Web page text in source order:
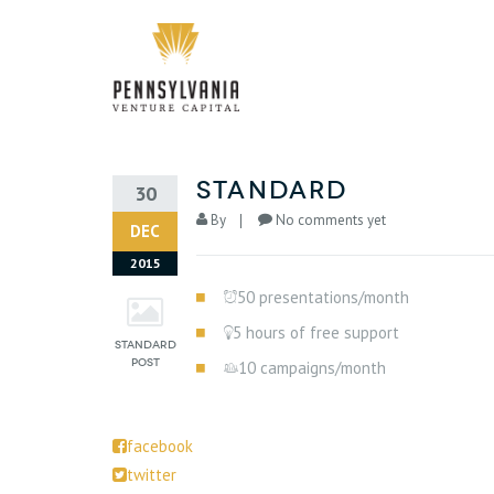
30
DEC
2015
standard
By No comments yet
50 presentations/month
5 hours of free support
10 campaigns/month
facebook
twitter